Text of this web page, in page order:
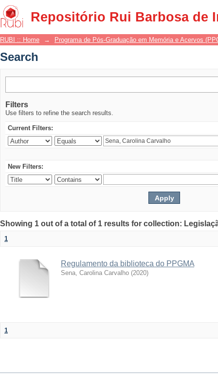
Repositório Rui Barbosa de
Search
RUBI :: Home → Programa de Pós-Graduação em Memória e Acervos
Search
Filters
Use filters to refine the search results.
Current Filters:
New Filters:
Showing 1 out of a total of 1 results for collection:
1
Regulamento da biblioteca do PPGMA
Sena, Carolina Carvalho (2020)
1